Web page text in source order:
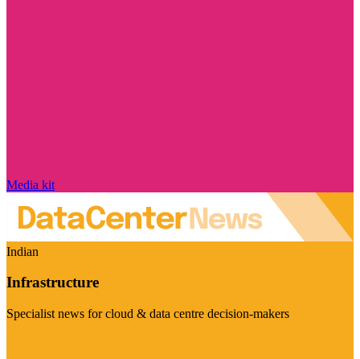
Media kit
Indian
Infrastructure
Specialist news for cloud & data centre decision-makers